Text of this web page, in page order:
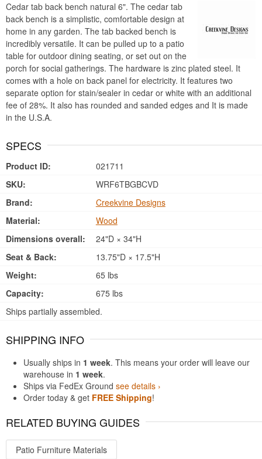
Cedar tab back bench natural 6". The cedar tab
back bench is a simplistic, comfortable design at
home in any garden. The tab backed bench is
incredibly versatile. It can be pulled up to a patio
table for outdoor dining seating, or set out on the
porch for social gatherings. The hardware is zinc plated steel. It
comes with a hole on back panel for electricity. It features two
separate option for stain/sealer in cedar or white with an additional
fee of 28%. It also has rounded and sanded edges and It is made
in the U.S.A.
SPECS
Product ID:
021711
SKU:
WRF6TBGBCVD
Brand:
Creekvine Designs
Material:
Wood
Dimensions overall:
24"D × 34"H
Seat & Back:
13.75"D × 17.5"H
Weight:
65 lbs
Capacity:
675 lbs
Ships partially assembled.
SHIPPING INFO
Usually ships in 1 week. This means your order will leave our
warehouse in 1 week.
Ships via FedEx Ground see details ›
Order today & get FREE Shipping!
RELATED BUYING GUIDES
Patio Furniture Materials